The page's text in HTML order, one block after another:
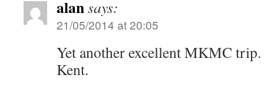
alansays:
21/05/2014 at 20:05
Yet another excellent MKMC
Kent.